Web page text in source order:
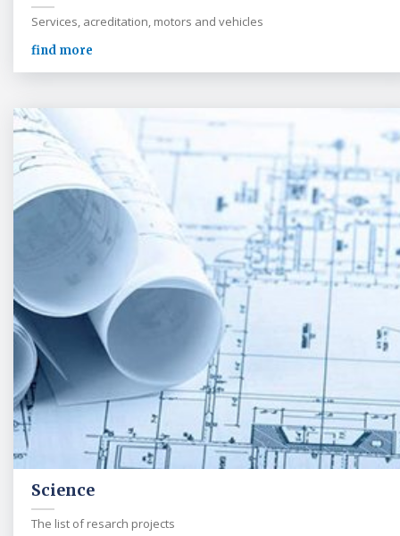
Services, acreditation, motors and vehicles
find more
Science
The list of resarch projects